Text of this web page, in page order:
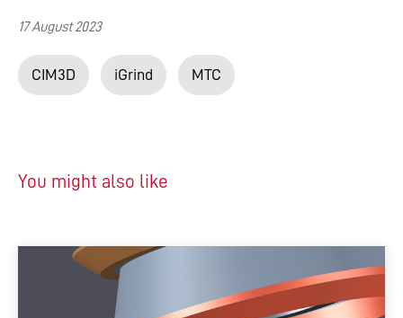
17 August 2023
CIM3D iGrind MTC
You might also like